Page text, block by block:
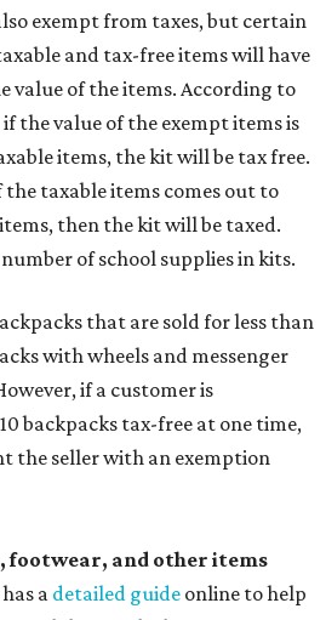
exempt from taxes, but certain
and tax-free items will have
value of the items. According to
the value of the exempt items is
items, the kit will be tax free.
the taxable items comes out to
then the kit will be taxed.
of school supplies in kits.
that are sold for less than
with wheels and messenger
if a customer is
backpacks tax-free at one time,
the seller with an exemption
footwear, and other items
a detailed guide online to help